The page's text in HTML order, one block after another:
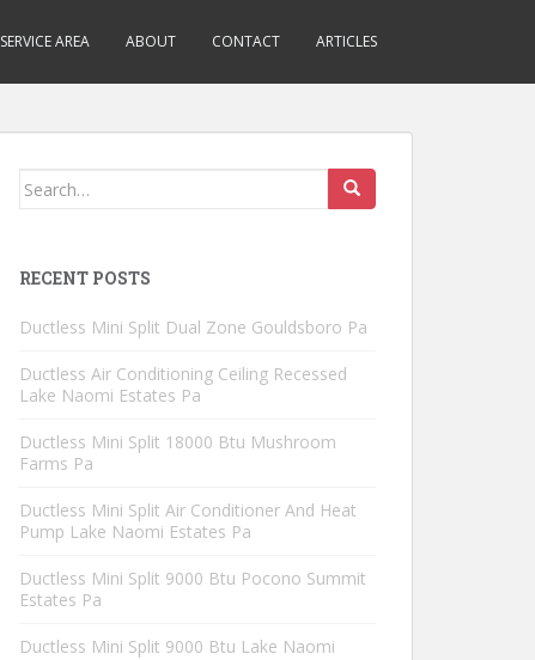
SERVICE AREA ABOUT CONTACT ARTICLES
Search
RECENT POSTS
Ductless Mini Split Dual Zone Gouldsboro Pa
Ductless Air Conditioning Ceiling Recessed
Lake Naomi Estates Pa
Ductless Mini Split 18000 Btu Mushroom
Farms Pa
Ductless Mini Split Air Conditioner And Heat
Pump Lake Naomi Estates Pa
Ductless Mini Split 9000 Btu Pocono Summit
Estates Pa
Ductless Mini Split 9000 Btu Lake Naomi